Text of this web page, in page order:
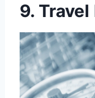
9.